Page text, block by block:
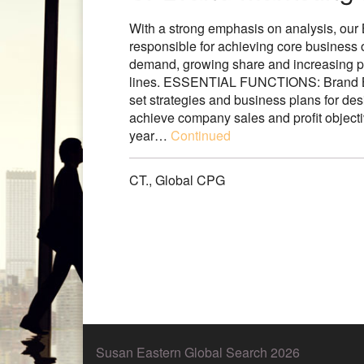
With a strong emphasis on analysis,
responsible for achieving core business
demand, growing share and increasing
lines. ESSENTIAL FUNCTIONS:
set strategies and business plans for
achieve company sales and profit
year… Continued
CT., Global CPG
Susan Eastern Global Search 2026